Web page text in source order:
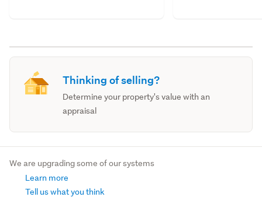
Thinking of selling?
Determine your property's value with an
appraisal
We are upgrading some of our systems
Learn more
Tell us what you think